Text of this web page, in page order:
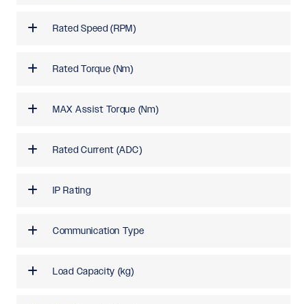
Rated Speed (RPM)
Rated Torque (Nm)
MAX Assist Torque (Nm)
Rated Current (ADC)
IP Rating
Communication Type
Load Capacity (kg)